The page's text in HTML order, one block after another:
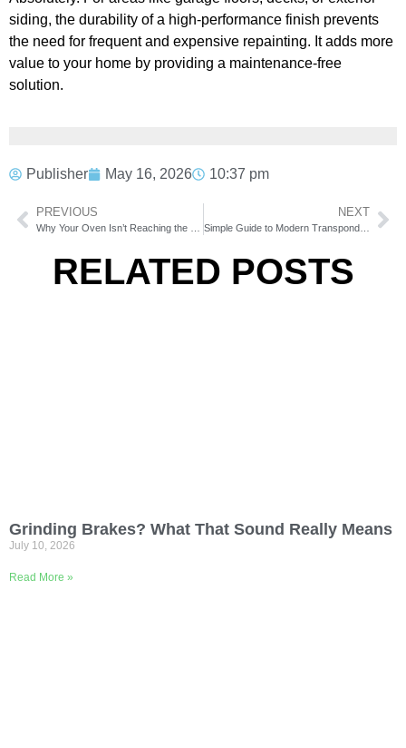
siding, the durability of a high-performance finish prevents
the need for frequent and expensive repainting. It adds more
value to your home by providing a maintenance-free
solution.
Publisher May 16, 2026 10:37 pm
PREVIOUS NEXT
Simple Guide to Modern Transponder Key Programming
RELATED POSTS
Grinding Brakes? What That Sound Really Means
July 10, 2026
Read More »